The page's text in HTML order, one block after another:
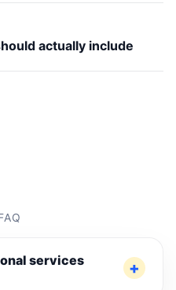
actually include
services